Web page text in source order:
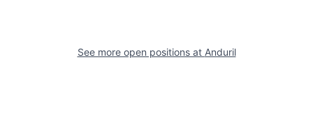
See more open positions at Anduril